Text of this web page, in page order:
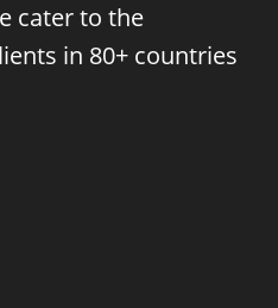
cater to the
in 80+ countries